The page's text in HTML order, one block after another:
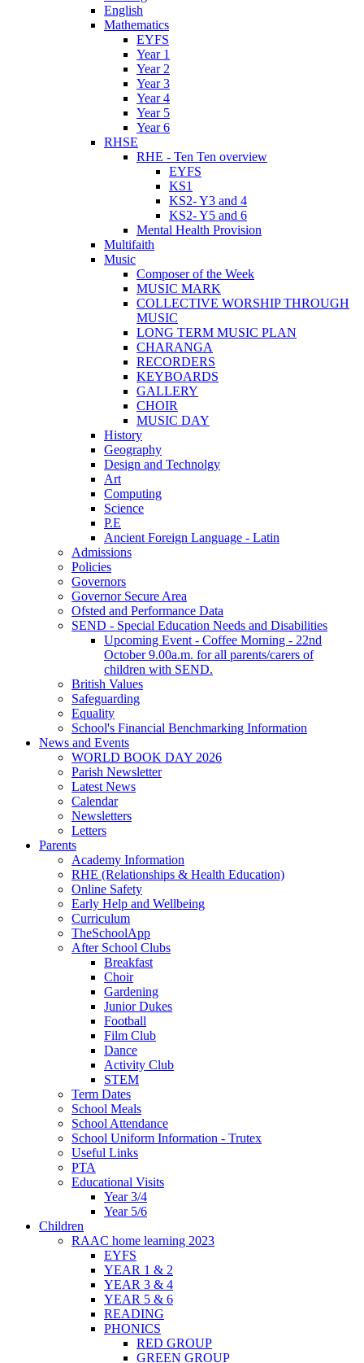
English
Mathematics
EYFS
Year 1
Year 2
Year 3
Year 4
Year 5
Year 6
RHSE
RHE - Ten Ten overview
EYFS
KS1
KS2- Y3 and 4
KS2- Y5 and 6
Mental Health Provision
Multifaith
Music
Composer of the Week
MUSIC MARK
COLLECTIVE WORSHIP THROUGH
MUSIC
LONG TERM MUSIC PLAN
CHARANGA
RECORDERS
KEYBOARDS
GALLERY
CHOIR
MUSIC DAY
History
Geography
Design and Technolgy
Art
Computing
Science
P.E
Ancient Foreign Language - Latin
Admissions
Policies
Governors
Governor Secure Area
Ofsted and Performance Data
SEND - Special Education Needs and Disabilities
Upcoming Event - Coffee Morning - 22nd
October 9.00a.m. for all parents/carers of
children with SEND.
British Values
Safeguarding
Equality
School's Financial Benchmarking Information
News and Events
WORLD BOOK DAY 2026
Parish Newsletter
Latest News
Calendar
Newsletters
Letters
Parents
Academy Information
RHE (Relationships & Health Education)
Online Safety
Early Help and Wellbeing
Curriculum
TheSchoolApp
After School Clubs
Breakfast
Choir
Gardening
Junior Dukes
Football
Film Club
Dance
Activity Club
STEM
Term Dates
School Meals
School Attendance
School Uniform Information - Trutex
Useful Links
PTA
Educational Visits
Year 3/4
Year 5/6
Children
RAAC home learning 2023
EYFS
YEAR 1 & 2
YEAR 3 & 4
YEAR 5 & 6
READING
PHONICS
RED GROUP
GREEN GROUP